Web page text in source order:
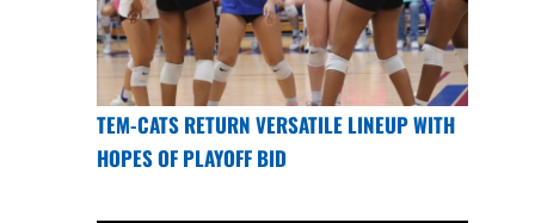
TEM-CATS RETURN VERSATILE LINEUP WITH
HOPES OF PLAYOFF BID